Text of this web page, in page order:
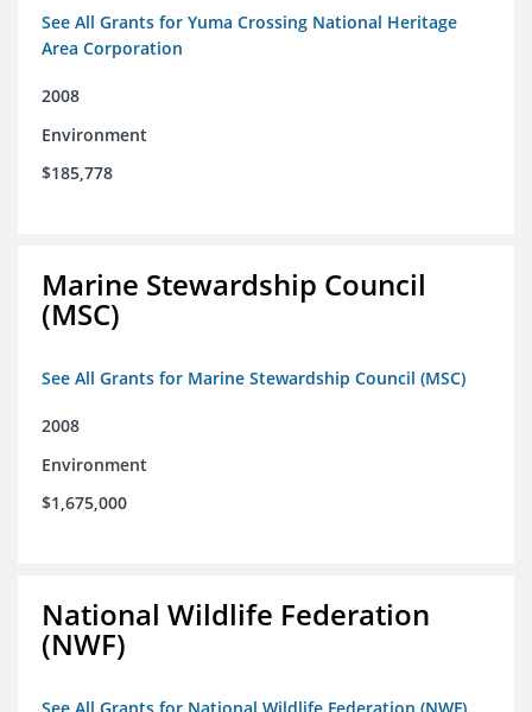
See All Grants for Yuma Crossing National Heritage
Area Corporation
2008
Environment
$185,778
Marine Stewardship Council
(MSC)
See All Grants for Marine Stewardship Council (MSC)
2008
Environment
$1,675,000
National Wildlife Federation
(NWF)